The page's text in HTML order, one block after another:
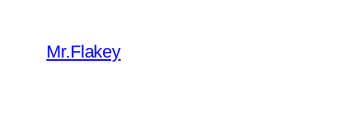
content
Mr.Flakey